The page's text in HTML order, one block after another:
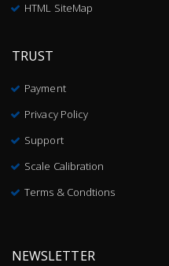
HTML SiteMap
TRUST
Payment
Privacy Policy
Support
Scale Calibration
Terms & Condtions
NEWSLETTER